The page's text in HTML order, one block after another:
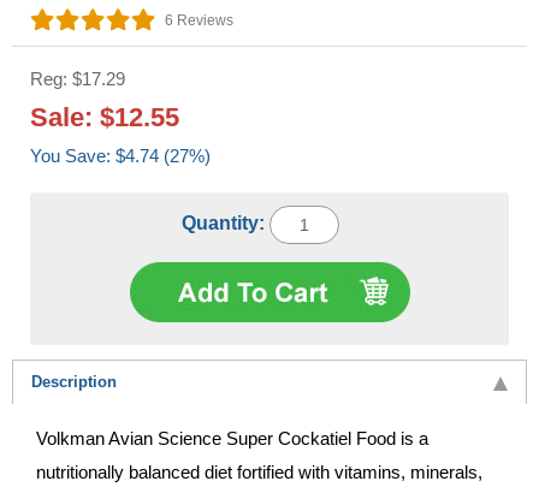
6 Reviews
Reg: $17.29
Sale: $12.55
You Save: $4.74 (27%)
Quantity:
Description
Volkman Avian Science Super Cockatiel Food is a
nutritionally balanced diet fortified with vitamins, minerals,